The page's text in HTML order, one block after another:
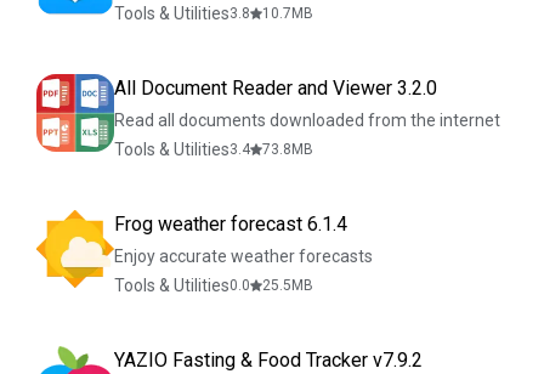
Tools & Utilities3.8 10.7 MB
All Document Reader and Viewer 3.2.0
Read all documents downloaded from the internet
Tools & Utilities3.4 73.8 MB
Frog weather forecast 6.1.4
Enjoy accurate weather forecasts
Tools & Utilities0.0 25.5 MB
YAZIO Fasting & Food Tracker v7.9.2